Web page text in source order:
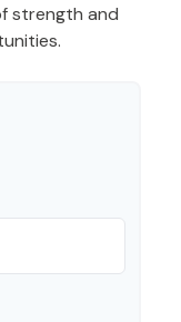
strength and